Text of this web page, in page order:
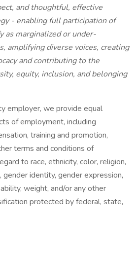
and thoughtful, effective
- enabling full participation of
as marginalized or under-
amplifying diverse voices, creating
and contributing to the
equity, inclusion, and belonging
employer, we provide equal
of employment, including
training and promotion,
terms and conditions of
to race, ethnicity, color, religion,
identity, gender expression,
weight, and/or any other
protected by federal, state,